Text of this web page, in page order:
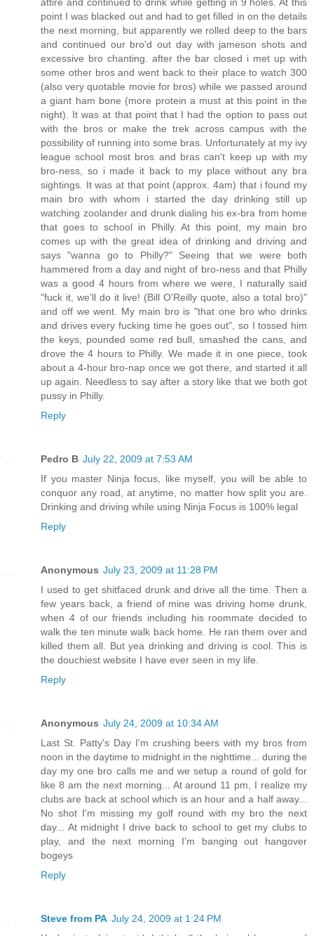
attire and continued to drink while getting in 9 holes. At this
point I was blacked out and had to get filled in on the details
the next morning, but apparently we rolled deep to the bars
and continued our bro'd out day with jameson shots and
excessive bro chanting. after the bar closed i met up with
some other bros and went back to their place to watch 300
(also very quotable movie for bros) while we passed around
a giant ham bone (more protein a must at this point in the
night). It was at that point that I had the option to pass out
with the bros or make the trek across campus with the
possibility of running into some bras. Unfortunately at my ivy
league school most bros and bras can't keep up with my
bro-ness, so i made it back to my place without any bra
sightings. It was at that point (approx. 4am) that i found my
main bro with whom i started the day drinking still up
watching zoolander and drunk dialing his ex-bra from home
that goes to school in Philly. At this point, my main bro
comes up with the great idea of drinking and driving and
says "wanna go to Philly?" Seeing that we were both
hammered from a day and night of bro-ness and that Philly
was a good 4 hours from where we were, I naturally said
"fuck it, we'll do it live! (Bill O'Reilly quote, also a total bro)"
and off we went. My main bro is "that one bro who drinks
and drives every fucking time he goes out", so I tossed him
the keys, pounded some red bull, smashed the cans, and
drove the 4 hours to Philly. We made it in one piece, took
about a 4-hour bro-nap once we got there, and started it all
up again. Needless to say after a story like that we both got
pussy in Philly.
Reply
Pedro B July 22, 2009 at 7:53 AM
If you master Ninja focus, like myself, you will be able to
conquor any road, at anytime, no matter how split you are.
Drinking and driving while using Ninja Focus is 100% legal
Reply
Anonymous July 23, 2009 at 11:28 PM
I used to get shitfaced drunk and drive all the time. Then a
few years back, a friend of mine was driving home drunk,
when 4 of our friends including his roommate decided to
walk the ten minute walk back home. He ran them over and
killed them all. But yea drinking and driving is cool. This is
the douchiest website I have ever seen in my life.
Reply
Anonymous July 24, 2009 at 10:34 AM
Last St. Patty's Day I'm crushing beers with my bros from
noon in the daytime to midnight in the nighttime... during the
day my one bro calls me and we setup a round of gold for
like 8 am the next morning... At around 11 pm, I realize my
clubs are back at school which is an hour and a half away...
No shot I'm missing my golf round with my bro the next
day... At midnight I drive back to school to get my clubs to
play, and the next morning I'm banging out hangover
bogeys
Reply
Steve from PA July 24, 2009 at 1:24 PM